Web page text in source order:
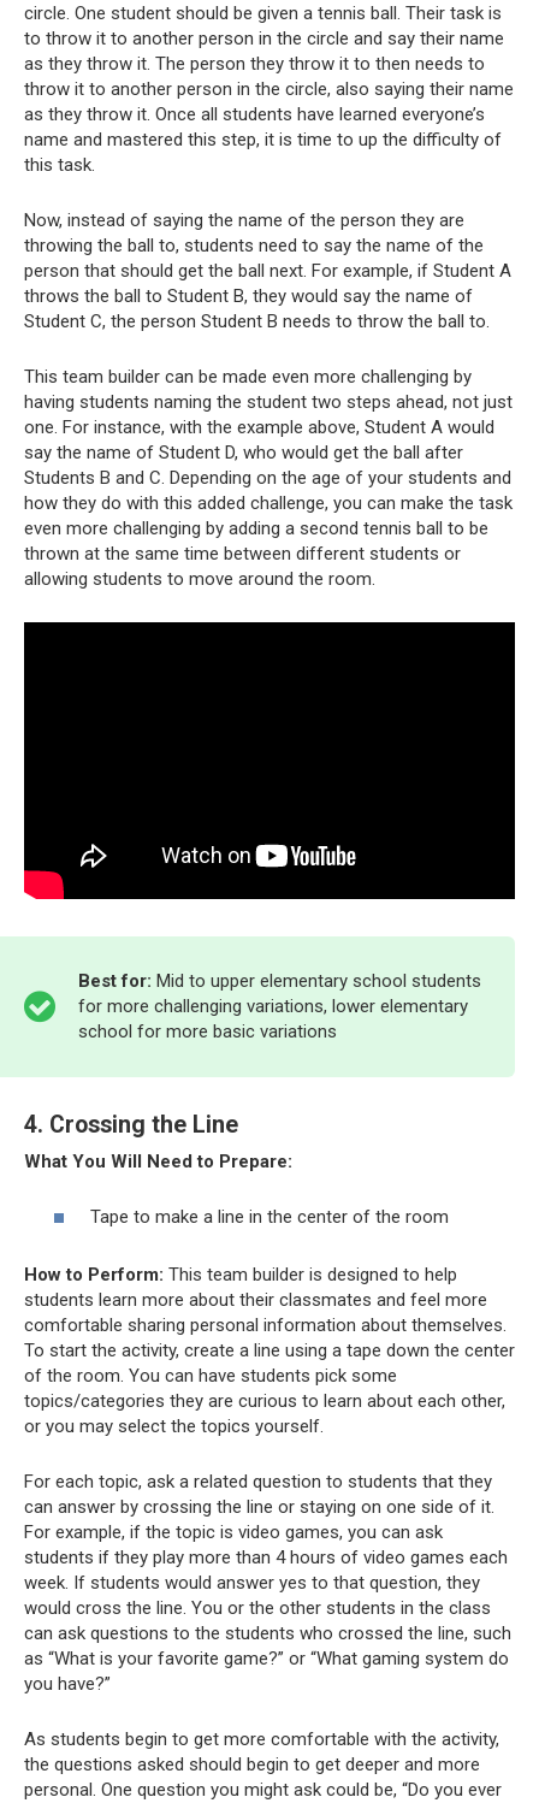
circle. One student should be given a tennis ball. Their task is
to throw it to another person in the circle and say their name
as they throw it. The person they throw it to then needs to
throw it to another person in the circle, also saying their name
as they throw it. Once all students have learned everyone’s
name and mastered this step, it is time to up the difficulty of
this task.
Now, instead of saying the name of the person they are
throwing the ball to, students need to say the name of the
person that should get the ball next. For example, if Student A
throws the ball to Student B, they would say the name of
Student C, the person Student B needs to throw the ball to.
This team builder can be made even more challenging by
having students naming the student two steps ahead, not just
one. For instance, with the example above, Student A would
say the name of Student D, who would get the ball after
Students B and C. Depending on the age of your students and
how they do with this added challenge, you can make the task
even more challenging by adding a second tennis ball to be
thrown at the same time between different students or
allowing students to move around the room.
Best for: Mid to upper elementary school students
for more challenging variations, lower elementary
school for more basic variations
4. Crossing the Line
What You Will Need to Prepare:
Tape to make a line in the center of the room
How to Perform: This team builder is designed to help
students learn more about their classmates and feel more
comfortable sharing personal information about themselves.
To start the activity, create a line using a tape down the center
of the room. You can have students pick some
topics/categories they are curious to learn about each other,
or you may select the topics yourself.
For each topic, ask a related question to students that they
can answer by crossing the line or staying on one side of it.
For example, if the topic is video games, you can ask
students if they play more than 4 hours of video games each
week. If students would answer yes to that question, they
would cross the line. You or the other students in the class
can ask questions to the students who crossed the line, such
as “What is your favorite game?” or “What gaming system do
you have?”
As students begin to get more comfortable with the activity,
the questions asked should begin to get deeper and more
personal. One question you might ask could be, “Do you ever